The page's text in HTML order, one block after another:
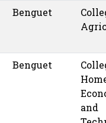
Benguet
Benguet
and